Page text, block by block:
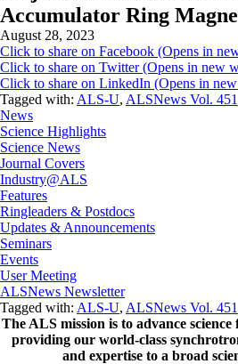
Accumulator Ring
August 28, 2023
Click to share on Facebook (Opens in
Click to share on Twitter (Opens in new
Click to share on LinkedIn (Opens in
Tagged with: ALS-U, ALSNews Vol. 451
News
Science Highlights
Science News
Journal Covers
Industry@ALS
Features
Ringleaders & Postdocs
Updates & Announcements
Seminars
Events
User Meeting
ALSNews Newsletter
Tagged with: ALS-U, ALSNews Vol. 451
The ALS mission is to advance
providing our world-class
and expertise to a broad